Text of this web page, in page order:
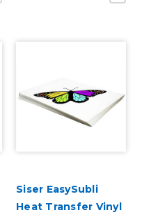
Siser EasySubli
Heat Transfer Vinyl